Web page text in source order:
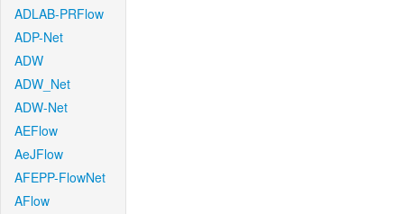
ADLAB-PRFlow
ADP-Net
ADW
ADW_Net
ADW-Net
AEFlow
AeJFlow
AFEPP-FlowNet
AFlow